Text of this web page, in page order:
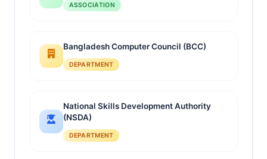
ASSOCIATION
Bangladesh Computer Council (BCC)
DEPARTMENT
National Skills Development Authority
(NSDA)
DEPARTMENT